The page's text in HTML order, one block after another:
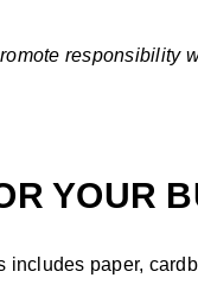
responsibility
YOUR
paper,